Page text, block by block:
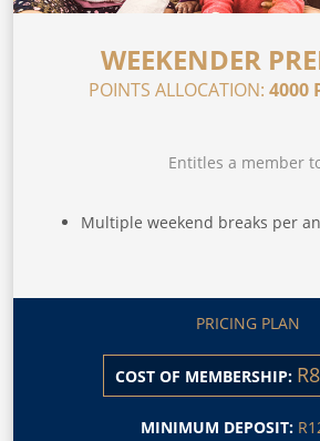
WEEKENDER
POINTS ALLOCATION: 4000
Entitles a member
Multiple weekend breaks per
PRICING PLAN
COST OF MEMBERSHIP:
MINIMUM DEPOSIT: